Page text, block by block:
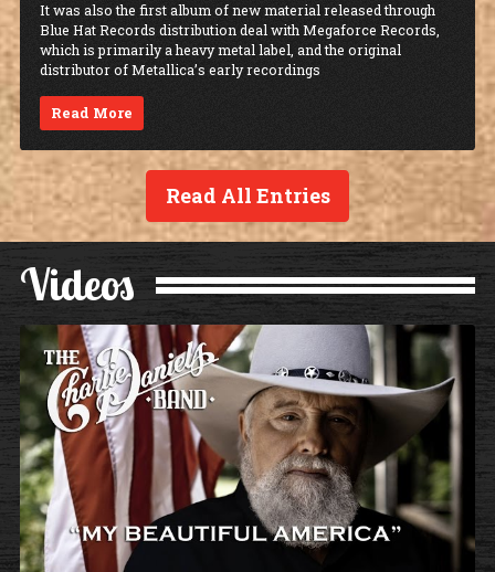
It was also the first album of new material released through
Blue Hat Records distribution deal with Megaforce Records,
which is primarily a heavy metal label, and the original
distributor of Metallica’s early recordings
Read More
Read All Entries
Videos